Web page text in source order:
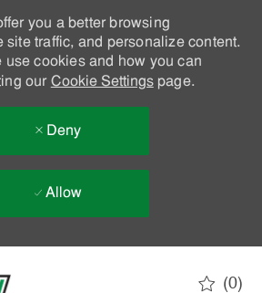
you a better browsing
site traffic, and personalize content.
use cookies and how you can
our Cookie Settingspage.
Deny
Allow
(0)